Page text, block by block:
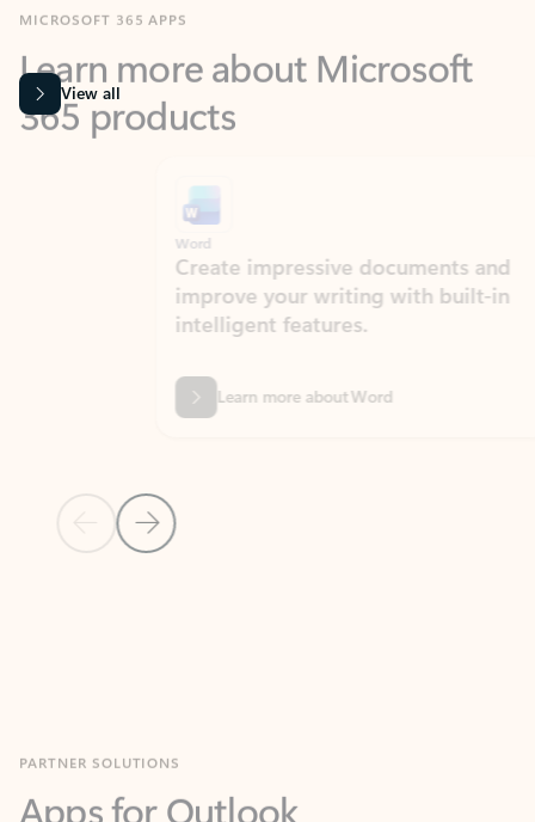
365 products
View all
Previous Slide
Next Slide
Create impressive documents and
improve your writing with built-in
intelligent features.
Learn more about Word
Work smarter in Outlook with apps tailored to help